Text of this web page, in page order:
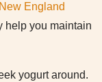
New England
help you maintain
yogurt around.